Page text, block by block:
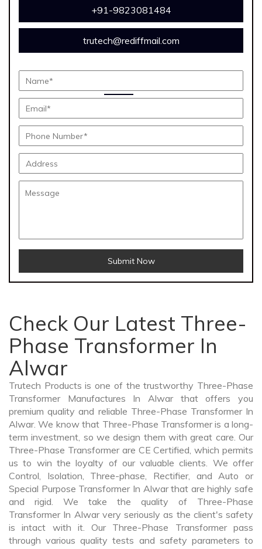
+91-9823081484
trutech@rediffmail.com
Submit Now
Check Our Latest Three-
Phase Transformer In
Alwar
Trutech Products is one of the trustworthy Three-Phase
Transformer Manufactures In Alwar that offers you
premium quality and reliable Three-Phase Transformer In
Alwar. We know that Three-Phase Transformer is a long-
term investment, so we design them with great care. Our
Three-Phase Transformer are CE Certified, which permits
us to win the loyalty of our valuable clients. We offer
Control, Isolation, Three-phase, Rectifier, and Auto or
Special Purpose Transformer In Alwar that are highly safe
and rigid. We take the quality of Three-Phase
Transformer In Alwar very seriously as the client's safety
is intact with it. Our Three-Phase Transformer pass
through various quality tests and safety parameters to